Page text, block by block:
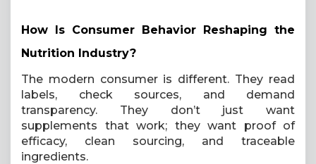
How Is Consumer Behavior Reshaping the
Nutrition Industry?
The modern consumer is different. They read
labels, check sources, and demand
transparency. They don’t just want
supplements that work; they want proof of
efficacy, clean sourcing, and traceable
ingredients.